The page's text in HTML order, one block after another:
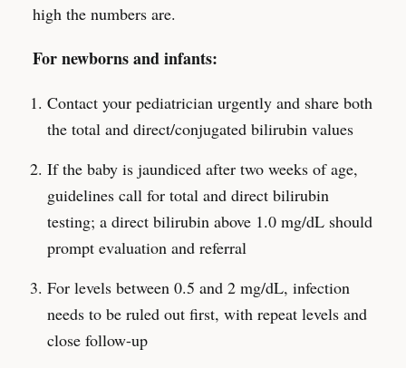
high the numbers are.
For newborns and infants:
Contact your pediatrician urgently and share both
the total and direct/conjugated bilirubin values
If the baby is jaundiced after two weeks of age,
guidelines call for total and direct bilirubin
testing; a direct bilirubin above 1.0 mg/dL should
prompt evaluation and referral
For levels between 0.5 and 2 mg/dL, infection
needs to be ruled out first, with repeat levels and
close follow-up